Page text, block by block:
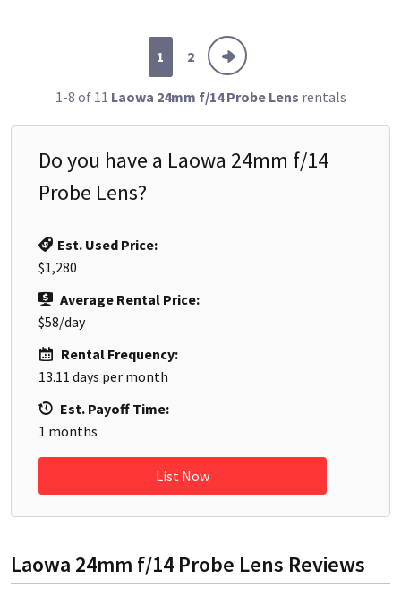
1 2
1-8 of 11 Laowa 24mm f/14 Probe Lens rentals
Do you have a Laowa 24mm f/14
Probe Lens?
Est. Used Price:
$1,280
Average Rental Price:
$58/day
Rental Frequency:
13.11 days per month
Est. Payoff Time:
1 months
List Now
Laowa 24mm f/14 Probe Lens Reviews